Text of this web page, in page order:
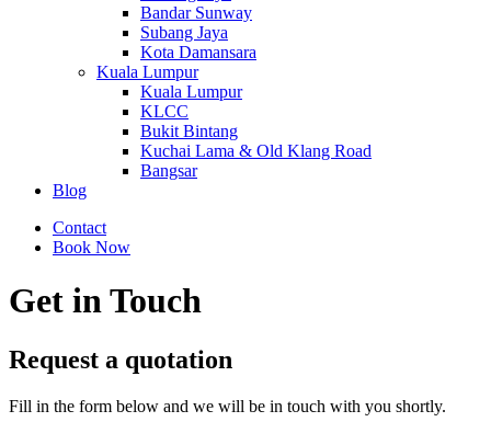
Bandar Sunway
Subang Jaya
Kota Damansara
Kuala Lumpur
Kuala Lumpur
KLCC
Bukit Bintang
Kuchai Lama & Old Klang Road
Bangsar
Blog
Contact
Book Now
Get in Touch
Request a quotation
Fill in the form below and we will be in touch with you shortly.